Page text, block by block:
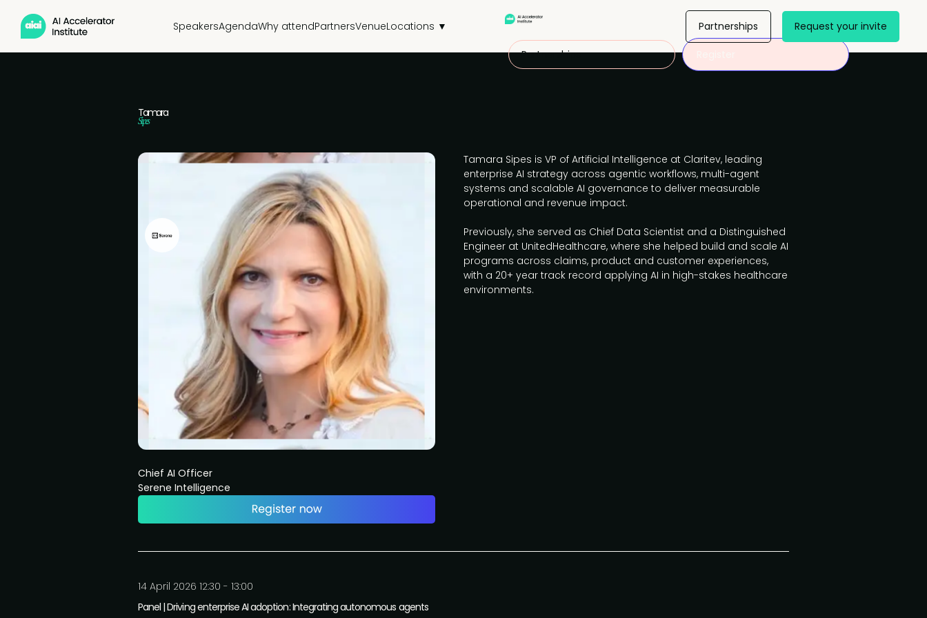
SpeakersAgendaWhy attendPartnersVenueLocations ▼
Partnerships
Partnerships Request your invite
Tamara
Sipes
Chief AI Officer
Serene Intelligence
Tamara Sipes is VP of Artificial Intelligence at Claritev, leading
enterprise AI strategy across agentic workflows, multi-agent
systems and scalable AI governance to deliver measurable
operational and revenue impact.
Previously, she served as Chief Data Scientist and a Distinguished
Engineer at UnitedHealthcare, where she helped build and scale AI
programs across claims, product and customer experiences,
with a 20+ year track record applying AI in high-stakes healthcare
environments.
14 April 2026 12:30 - 13:00
Panel | Driving enterprise AI adoption: Integrating autonomous agents